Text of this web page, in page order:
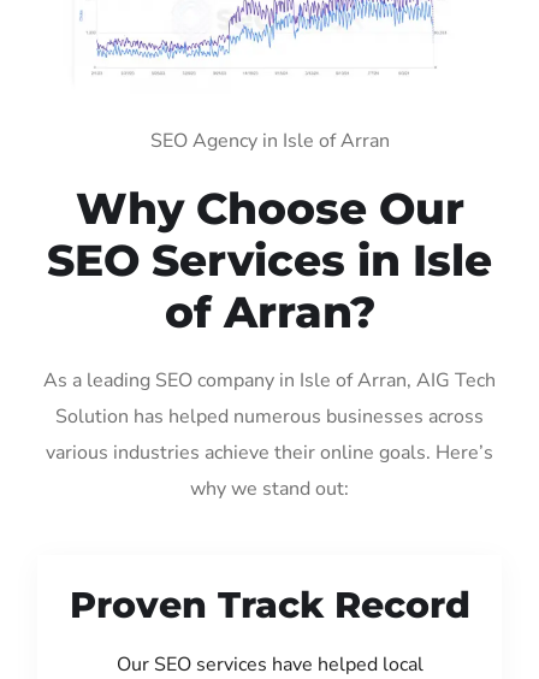
SEO Agency in Isle of Arran
Why Choose Our
SEO Services in Isle
of Arran?
As a leading SEO company in Isle of Arran, AIG Tech
Solution has helped numerous businesses across
various industries achieve their online goals. Here’s
why we stand out:
Proven Track Record
Our SEO services have helped local